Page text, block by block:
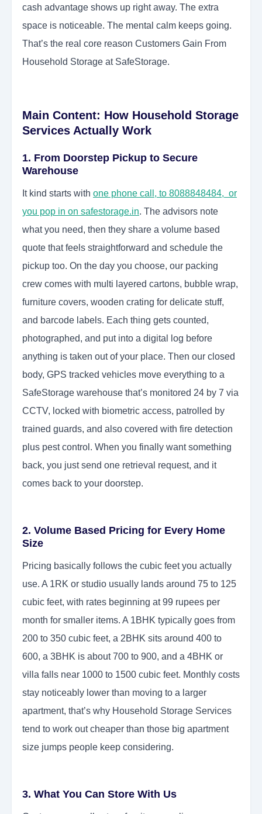
cash advantage shows up right away. The extra
space is noticeable. The mental calm keeps going.
That’s the real core reason Customers Gain From
Household Storage at SafeStorage.
Main Content: How Household Storage
Services Actually Work
1. From Doorstep Pickup to Secure
Warehouse
It kind starts with one phone call, to 8088848484, or
you pop in on safestorage.in. The advisors note
what you need, then they share a volume based
quote that feels straightforward and schedule the
pickup too. On the day you choose, our packing
crew comes with multi layered cartons, bubble wrap,
furniture covers, wooden crating for delicate stuff,
and barcode labels. Each thing gets counted,
photographed, and put into a digital log before
anything is taken out of your place. Then our closed
body, GPS tracked vehicles move everything to a
SafeStorage warehouse that’s monitored 24 by 7 via
CCTV, locked with biometric access, patrolled by
trained guards, and also covered with fire detection
plus pest control. When you finally want something
back, you just send one retrieval request, and it
comes back to your doorstep.
2. Volume Based Pricing for Every Home
Size
Pricing basically follows the cubic feet you actually
use. A 1RK or studio usually lands around 75 to 125
cubic feet, with rates beginning at 99 rupees per
month for smaller items. A 1BHK typically goes from
200 to 350 cubic feet, a 2BHK sits around 400 to
600, a 3BHK is about 700 to 900, and a 4BHK or
villa falls near 1000 to 1500 cubic feet. Monthly costs
stay noticeably lower than moving to a larger
apartment, that’s why Household Storage Services
tend to work out cheaper than those big apartment
size jumps people keep considering.
3. What You Can Store With Us